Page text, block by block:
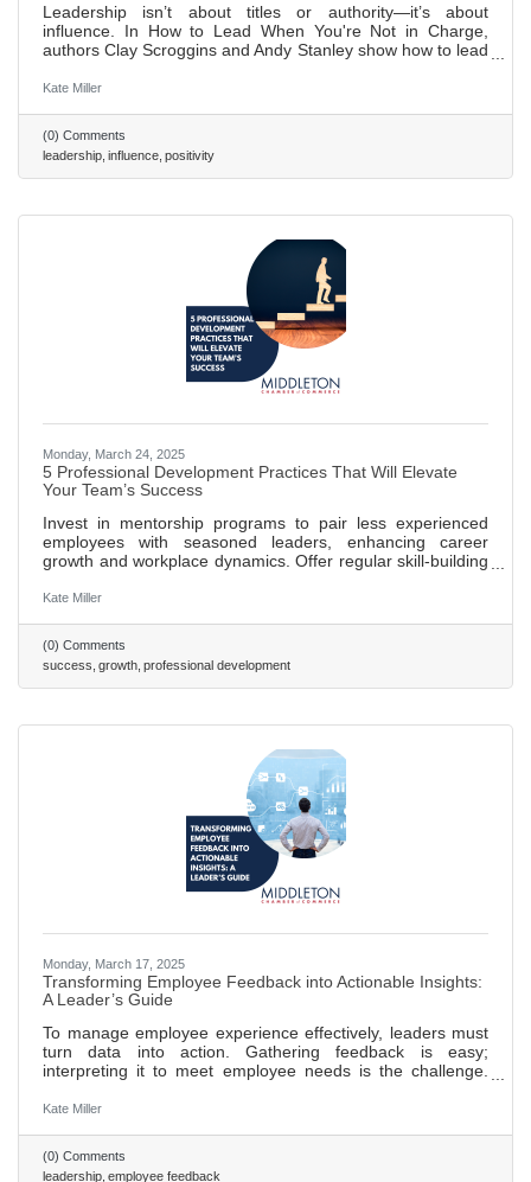
Leadership isn’t about titles or authority—it’s about
influence. In How to Lead When You're Not in Charge,
authors Clay Scroggins and Andy Stanley show how to lead
communicating effectively. With lessons on staying
mindset, Scroggins and Stanley provide a roadmap to
leading powerfully from any position. Read on to learn
seven pivotal lessons discussed in their book. 486 words ~
2 min. read
Kate Miller
(0) Comments
leadership influence positivity
Monday, March 24, 2025
5 Professional Development Practices That Will Elevate
Your Team’s Success
Invest in mentorship programs to pair less experienced
employees with seasoned leaders, enhancing career
growth and workplace dynamics. Offer regular skill-building
changes, boosting innovation and problem-solving. Create
increasing employee engagement and retention. Promote
a culture of continuous feedback to foster development,
accountability, and trust within teams. Foster employee
Kate Miller
(0) Comments
success growth professional development
Monday, March 17, 2025
Transforming Employee Feedback into Actionable Insights:
A Leader’s Guide
To manage employee experience effectively, leaders must
turn data into action. Gathering feedback is easy;
interpreting it to meet employee needs is the challenge.
feedback tools into a clear, strategic response.
Kate Miller
(0) Comments
leadership employee feedback